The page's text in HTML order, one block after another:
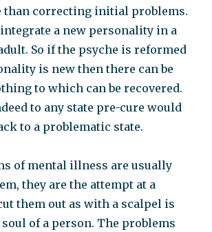
than correcting initial problems.
a new personality in a
So if the psyche is reformed
is new then there can be
to which can be recovered.
to any state pre-cure would
to a problematic state.
of mental illness are usually
they are the attempt at a
them out as with a scalpel is
of a person. The problems